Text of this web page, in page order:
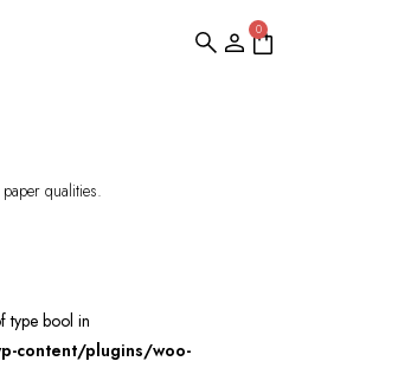
0
qualities.
type bool in
content/plugins/woo-